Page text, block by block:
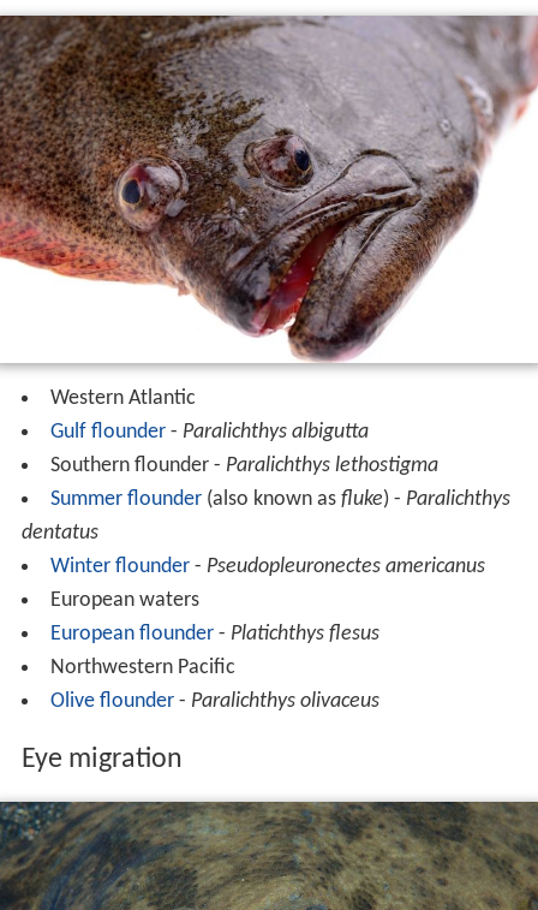
Western Atlantic
Gulf flounder- Paralichthys albigutta
Southern flounder - Paralichthys lethostigma
Summer flounder(also known as fluke) - Paralichthys
dentatus
Winter flounder- Pseudopleuronectes americanus
European waters
European flounder- Platichthys flesus
Northwestern Pacific
Olive flounder- Paralichthys olivaceus
Eye migration